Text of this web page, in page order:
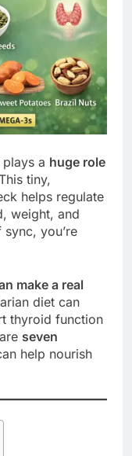
a huge role
tiny,
helps regulate
weight, and
sync, you’re
make a real
diet can
thyroid function
seven
help nourish